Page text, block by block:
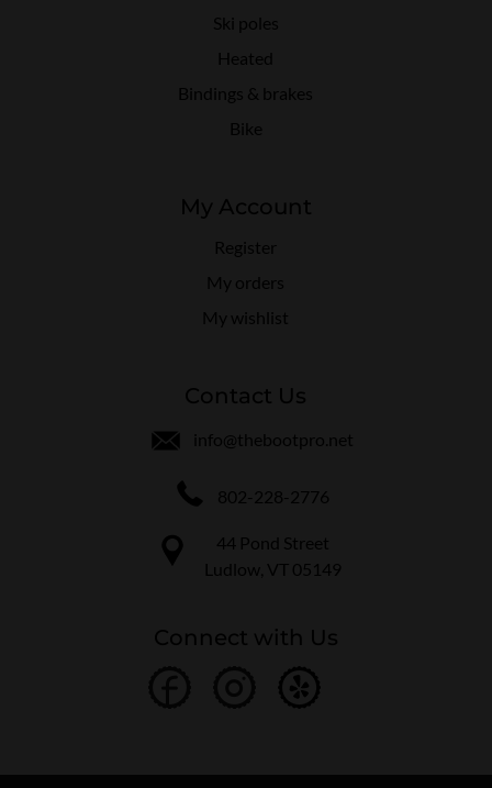
Ski poles
Heated
Bindings & brakes
Bike
My Account
Register
My orders
My wishlist
Contact Us
info@thebootpro.net
802-228-2776
44 Pond Street
Ludlow, VT 05149
Connect with Us